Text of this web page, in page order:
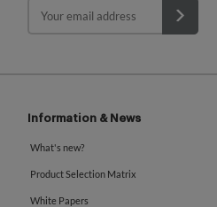
Information & News
What's new?
Product Selection Matrix
White Papers